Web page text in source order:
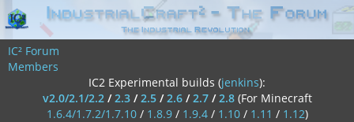
IC² Forum
Members
IC2 Experimental builds (jenkins):
v2.0/2.1/2.2/2.3/2.5/2.6/2.7/2.8 (For Minecraft
1.6.4/1.7.2/1.7.10/ 1.8.9/ 1.9.4/ 1.10/ 1.11 / 1.12)